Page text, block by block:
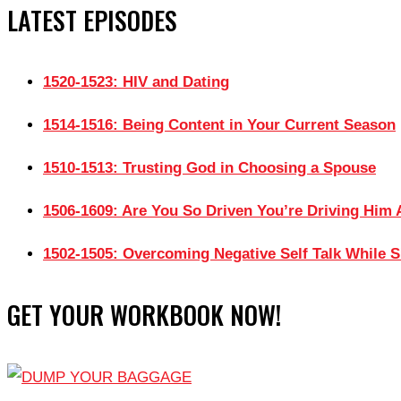
LATEST EPISODES
1520-1523: HIV and Dating
1514-1516: Being Content in Your Current Season
1510-1513: Trusting God in Choosing a Spouse
1506-1609: Are You So Driven You’re Driving Him
1502-1505: Overcoming Negative Self Talk While
GET YOUR WORKBOOK NOW!